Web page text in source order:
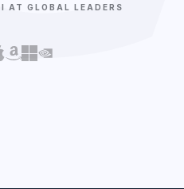
AT GLOBAL LEADERS